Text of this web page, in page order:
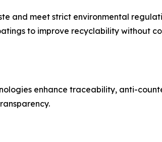
and meet strict environmental
to improve recyclability without
enhance traceability, anti-